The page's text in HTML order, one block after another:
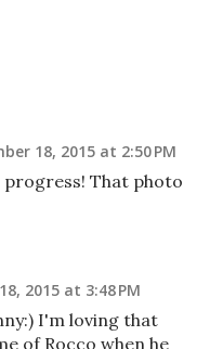
18, 2015 at 2:50 PM
That photo
2015 at 3:48 PM
I'm loving that
of Rocco when he